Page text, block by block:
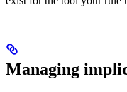
Managing